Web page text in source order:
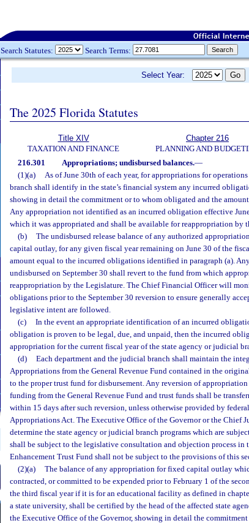
Search Statutes: Search Terms:
Select Year:
The 2025 Florida Statutes
Title XIV
TAXATION AND FINANCE
Chapter 216
PLANNING AND
216.301 Appropriations; undisbursed balances.—
(1)(a)
As of June 30th of each year, for appropriations for
branch shall identify in the state’s financial system any incurred
showing in detail the commitment or to whom obligated and the
Any appropriation not identified as an incurred obligation effective
which it was appropriated and shall be available for reappropriation by
(b)
The undisbursed release balance of any authorized
capital outlay, for any given fiscal year remaining on June 30 of the
amount equal to the incurred obligations identified in paragraph (a).
undisbursed on September 30 shall revert to the fund from which
reappropriation by the Legislature. The Chief Financial Officer will
obligations prior to the September 30 reversion to ensure generally
legislative intent are followed.
(c)
In the event an appropriate identification of an incurred
obligation is proven to be legal, due, and unpaid, then the incurred
appropriation for the current fiscal year of the state agency or judicial
(d)
Each department and the judicial branch shall maintain the
Appropriations from the General Revenue Fund contained in the
to the proper trust fund for disbursement. Any reversion of
funding from the General Revenue Fund and trust funds shall be
within 15 days after such reversion, unless otherwise provided by
Appropriations Act. The Executive Office of the Governor or the Chief
determine the state agency or judicial branch programs which are
shall be subject to the legislative consultation and objection process in
Enhancement Trust Fund shall not be subject to the provisions of this
(2)(a)
The balance of any appropriation for fixed capital outlay
contracted, or committed to be expended prior to February 1 of the
the third fiscal year if it is for an educational facility as defined in
a state university, shall be certified by the head of the affected state
the Executive Office of the Governor, showing in detail the